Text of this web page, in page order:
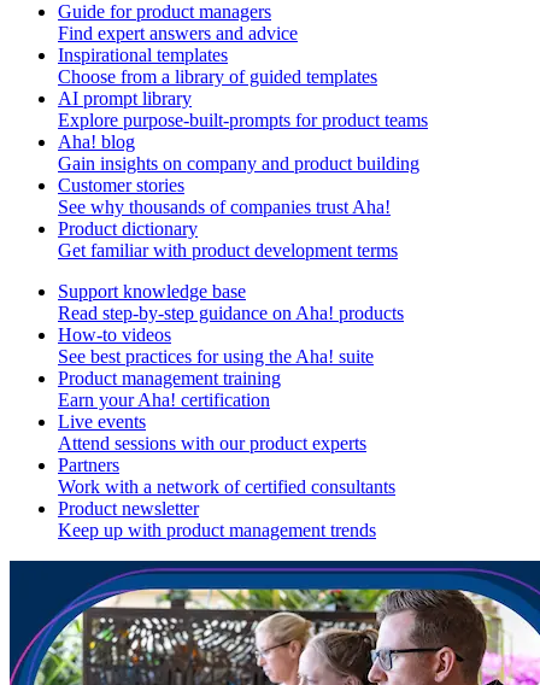
Guide for product managers
Find expert answers and advice
Inspirational templates
Choose from a library of guided templates
AI prompt library
Explore purpose-built-prompts for product teams
Aha! blog
Gain insights on company and product building
Customer stories
See why thousands of companies trust Aha!
Product dictionary
Get familiar with product development terms
Support knowledge base
Read step-by-step guidance on Aha! products
How-to videos
See best practices for using the Aha! suite
Product management training
Earn your Aha! certification
Live events
Attend sessions with our product experts
Partners
Work with a network of certified consultants
Product newsletter
Keep up with product management trends